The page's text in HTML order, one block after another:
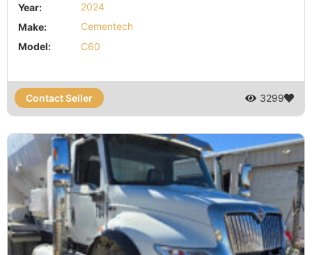
Year:
2024
Make:
Cementech
Model:
C60
Contact Seller 3299